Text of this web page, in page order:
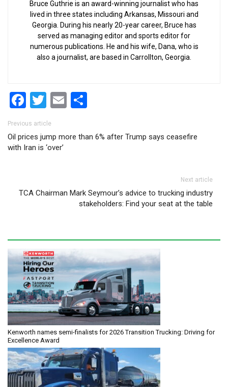
Bruce Guthrie is an award-winning journalist who has
lived in three states including Arkansas, Missouri and
Georgia. During his nearly 20-year career, Bruce has
served as managing editor and sports editor for
numerous publications. He and his wife, Dana, who is
also a journalist, are based in Carrollton, Georgia.
Facebook
Twitter
Email
Post navigation
Previous article
Oil prices jump more than 6% after Trump says ceasefire
with Iran is ‘over’
Next article
TCA Chairman Mark Seymour’s advice to trucking industry
stakeholders: Find your seat at the table
Kenworth names semi-finalists for 2026 Transition Trucking: Driving for
Excellence Award